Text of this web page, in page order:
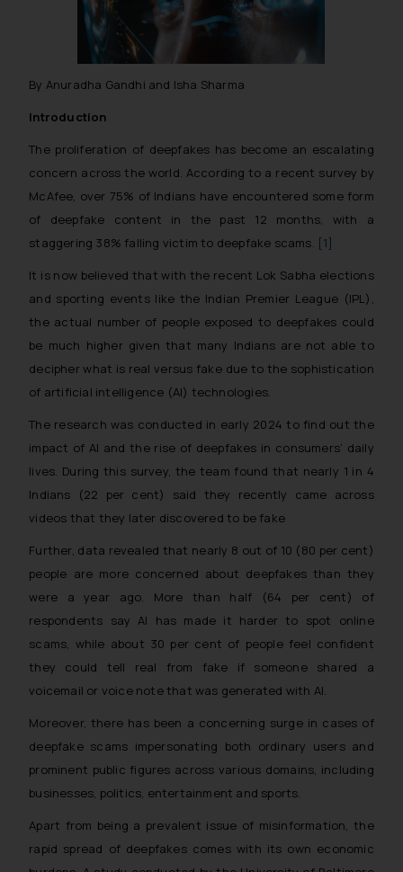
By Anuradha Gandhi and Isha Sharma
Introduction
The proliferation of deepfakes has become an escalating
concern across the world. According to a recent survey by
McAfee, over 75% of Indians have encountered some form
of deepfake content in the past 12 months, with a
staggering 38% falling victim to deepfake scams. [1]
It is now believed that with the recent Lok Sabha elections
and sporting events like the Indian Premier League (IPL),
the actual number of people exposed to deepfakes could
be much higher given that many Indians are not able to
decipher what is real versus fake due to the sophistication
of artificial intelligence (AI) technologies.
The research was conducted in early 2024 to find out the
impact of AI and the rise of deepfakes in consumers’ daily
lives. During this survey, the team found that nearly 1 in 4
Indians (22 per cent) said they recently came across
videos that they later discovered to be fake
Further, data revealed that nearly 8 out of 10 (80 per cent)
people are more concerned about deepfakes than they
were a year ago. More than half (64 per cent) of
respondents say AI has made it harder to spot online
scams, while about 30 per cent of people feel confident
they could tell real from fake if someone shared a
voicemail or voice note that was generated with AI.
Moreover, there has been a concerning surge in cases of
deepfake scams impersonating both ordinary users and
prominent public figures across various domains, including
businesses, politics, entertainment and sports.
Apart from being a prevalent issue of misinformation, the
rapid spread of deepfakes comes with its own economic